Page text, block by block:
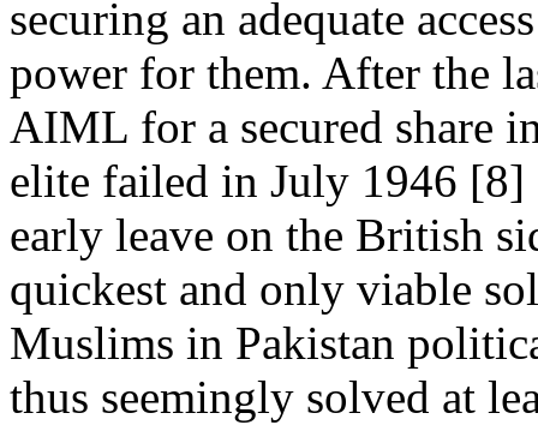
securing an adequate
power for them. After the
AIML for a secured share
elite failed in July 1946 [8]
early leave on the British
quickest and only viable
Muslims in Pakistan
thus seemingly solved at